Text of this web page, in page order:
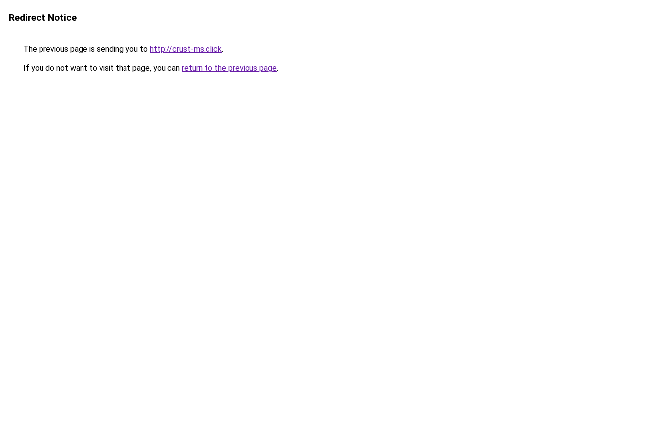
Redirect Notice
The previous page is sending you to http://crust-ms.click.
If you do not want to visit that page, you can return to the previous page.